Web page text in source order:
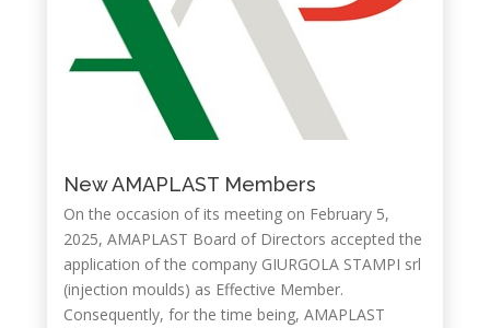
New AMAPLAST Members
On the occasion of its meeting on February 5,
2025, AMAPLAST Board of Directors accepted the
application of the company GIURGOLA STAMPI srl
(injection moulds) as Effective Member.
Consequently, for the time being, AMAPLAST